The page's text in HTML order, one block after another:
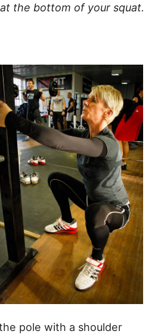
the bottom of your squat.
pole with a shoulder